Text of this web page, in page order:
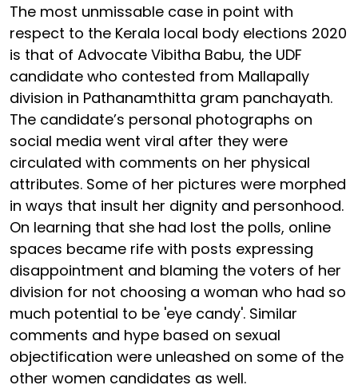
The most unmissable case in point with
respect to the Kerala local body elections 2020
is that of Advocate Vibitha Babu, the UDF
candidate who contested from Mallapally
division in Pathanamthitta gram panchayath.
The candidate’s personal photographs on
social media went viral after they were
circulated with comments on her physical
attributes. Some of her pictures were morphed
in ways that insult her dignity and personhood.
On learning that she had lost the polls, online
spaces became rife with posts expressing
disappointment and blaming the voters of her
division for not choosing a woman who had so
much potential to be 'eye candy'. Similar
comments and hype based on sexual
objectification were unleashed on some of the
other women candidates as well.